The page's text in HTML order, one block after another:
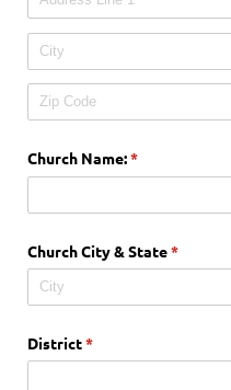
Church Name:*
(required)
Church City & State*
(required)
District*
(required)